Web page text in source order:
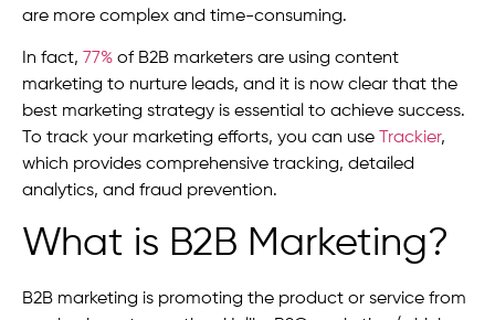
are more complex and time-consuming.
In fact, 77% of B2B marketers are using content
marketing to nurture leads, and it is now clear that the
best marketing strategy is essential to achieve success.
To track your marketing efforts, you can use Trackier,
which provides comprehensive tracking, detailed
analytics, and fraud prevention.
What is B2B Marketing?
B2B marketing is promoting the product or service from